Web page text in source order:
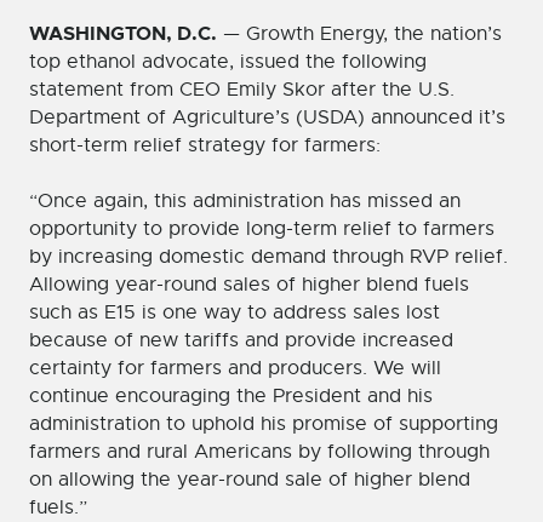
WASHINGTON, D.C. — Growth Energy, the nation’s
top ethanol advocate, issued the following
statement from CEO Emily Skor after the U.S.
Department of Agriculture’s (USDA) announced it’s
short-term relief strategy for farmers:
“Once again, this administration has missed an
opportunity to provide long-term relief to farmers
by increasing domestic demand through RVP relief.
Allowing year-round sales of higher blend fuels
such as E15 is one way to address sales lost
because of new tariffs and provide increased
certainty for farmers and producers. We will
continue encouraging the President and his
administration to uphold his promise of supporting
farmers and rural Americans by following through
on allowing the year-round sale of higher blend
fuels.”